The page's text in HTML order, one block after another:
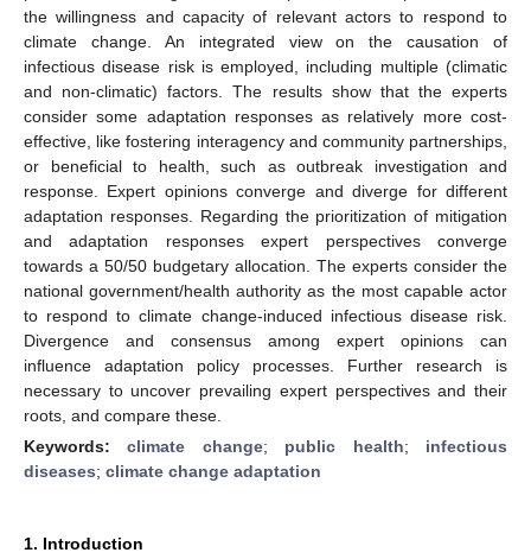
the willingness and capacity of relevant actors to respond to
climate change. An integrated view on the causation of
infectious disease risk is employed, including multiple (climatic
and non-climatic) factors. The results show that the experts
consider some adaptation responses as relatively more cost-
effective, like fostering interagency and community partnerships,
or beneficial to health, such as outbreak investigation and
response. Expert opinions converge and diverge for different
adaptation responses. Regarding the prioritization of mitigation
and adaptation responses expert perspectives converge
towards a 50/50 budgetary allocation. The experts consider the
national government/health authority as the most capable actor
to respond to climate change-induced infectious disease risk.
Divergence and consensus among expert opinions can
influence adaptation policy processes. Further research is
necessary to uncover prevailing expert perspectives and their
roots, and compare these.
Keywords:climate change; public health; infectious
diseases; climate change adaptation
1. Introduction